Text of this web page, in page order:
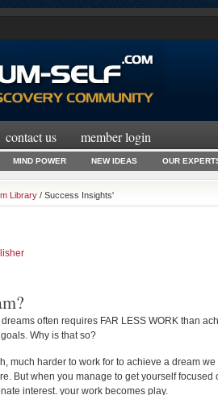
contact us member login
MIND POWER NEW IDEAS OUR
Library / Success Insights'
often requires FAR LESS WORK than
Why is that so?
much harder to work for to achieve a dream we
But when you manage to get yourself focused
interest. your work becomes play.